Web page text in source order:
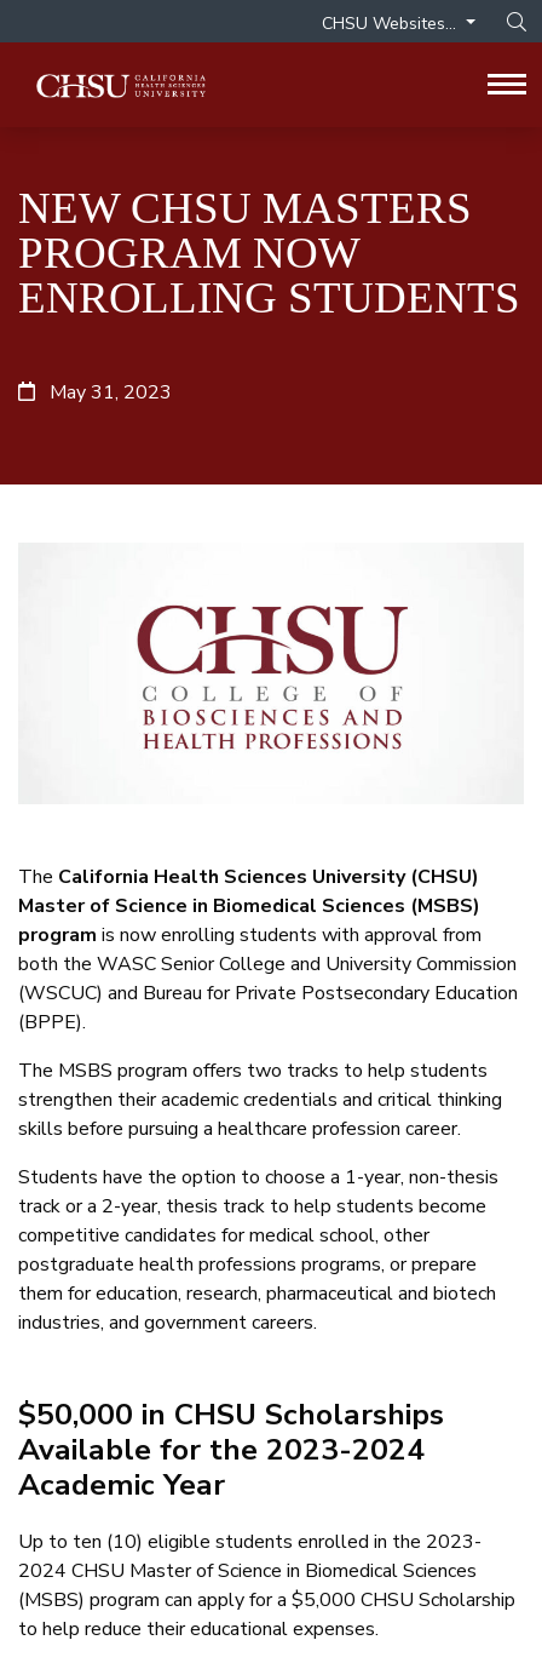
CHSU Websites...
NEW CHSU MASTERS
PROGRAM NOW
ENROLLING STUDENTS
May 31, 2023
The California Health Sciences University (CHSU)
Master of Science in Biomedical Sciences (MSBS)
program is now enrolling students with approval from
both the WASC Senior College and University Commission
(WSCUC) and Bureau for Private Postsecondary Education
(BPPE).
The MSBS program offers two tracks to help students
strengthen their academic credentials and critical thinking
skills before pursuing a healthcare profession career.
Students have the option to choose a 1-year, non-thesis
track or a 2-year, thesis track to help students become
competitive candidates for medical school, other
postgraduate health professions programs, or prepare
them for education, research, pharmaceutical and biotech
industries, and government careers.
$50,000 in CHSU Scholarships
Available for the 2023-2024
Academic Year
Up to ten (10) eligible students enrolled in the 2023-
2024 CHSU Master of Science in Biomedical Sciences
(MSBS) program can apply for a $5,000 CHSU Scholarship
to help reduce their educational expenses.